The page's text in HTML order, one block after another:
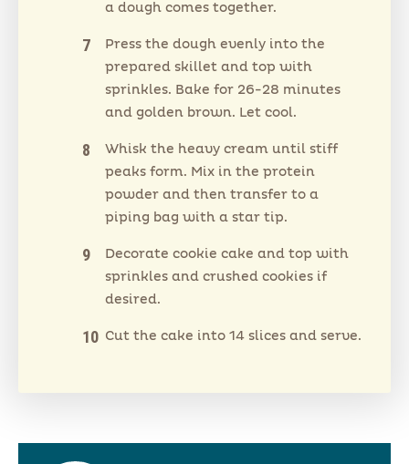
a dough comes together.
Press the dough evenly into the
prepared skillet and top with
sprinkles. Bake for 26-28 minutes
and golden brown. Let cool.
Whisk the heavy cream until stiff
peaks form. Mix in the protein
powder and then transfer to a
piping bag with a star tip.
Decorate cookie cake and top with
sprinkles and crushed cookies if
desired.
Cut the cake into 14 slices and serve.